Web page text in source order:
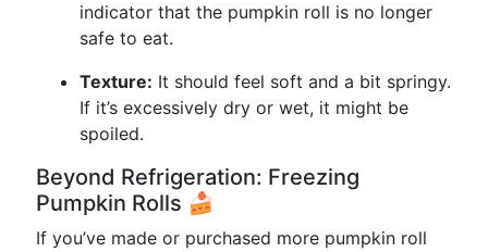
indicator that the pumpkin roll is no longer
safe to eat.
Texture: It should feel soft and a bit springy.
If it’s excessively dry or wet, it might be
spoiled.
Beyond Refrigeration: Freezing
Pumpkin Rolls 🍰
If you’ve made or purchased more pumpkin roll